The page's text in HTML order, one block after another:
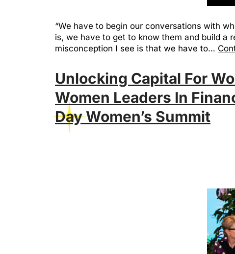
“We have to begin our conversations with
is, we have to get to know them and build a
misconception I see is that we have to…
Unlocking Capital For
Women Leaders In
Day Women’s Summit